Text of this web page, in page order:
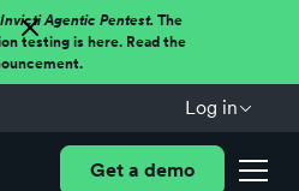
Invicti Agentic Pentest.The
testing is here. Read the
Log in
Get a demo